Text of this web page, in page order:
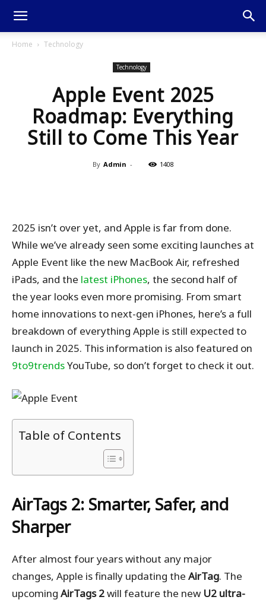
Home Technology
Technology
Apple Event 2025
Roadmap: Everything
Still to Come This Year
By Admin - 1408
2025 isn’t over yet, and Apple is far from done.
While we’ve already seen some exciting launches at
Apple Event like the new MacBook Air, refreshed
iPads, and the latest iPhones, the second half of
the year looks even more promising. From smart
home innovations to next-gen iPhones, here’s a full
breakdown of everything Apple is still expected to
launch in 2025. This information is also featured on
9to9trendsYouTube, so don’t forget to check it out.
Table of Contents
AirTags 2: Smarter, Safer, and
Sharper
After almost four years without any major
changes, Apple is finally updating the AirTag. The
upcoming AirTags 2will feature the new U2 ultra-